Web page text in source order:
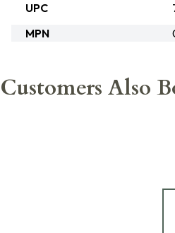
UPC
MPN
Customers Also